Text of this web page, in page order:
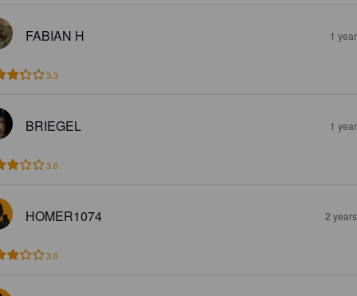
FABIAN H 1
3.3
BRIEGEL 1
3.0
HOMER1074 2
3.0